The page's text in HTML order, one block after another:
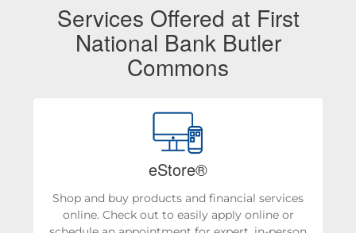
Services Offered at First
National Bank Butler
Commons
eStore®
Shop and buy products and financial services
online. Check out to easily apply online or